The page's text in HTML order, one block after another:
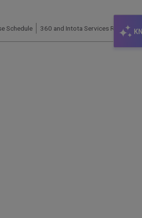
Schedule 360 and Intota Services Roadmap